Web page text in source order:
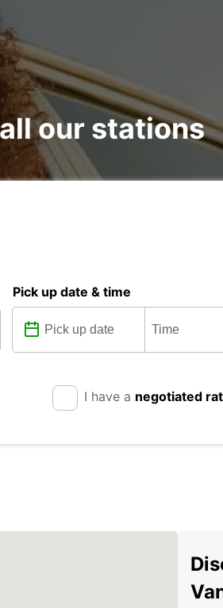
our stations
Pick up date & time
I have a negotiated